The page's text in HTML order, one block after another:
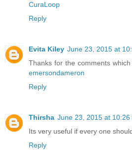
CuraLoop
Reply
Evita Kiley June 23, 2015 at
Thanks for the comments
emersondameron
Reply
Thirsha June 23, 2015 at 10:26
Its very useful if every one
Reply